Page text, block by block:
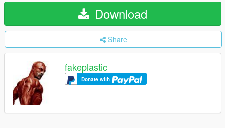
Download
Share
fakeplastic
Donate with